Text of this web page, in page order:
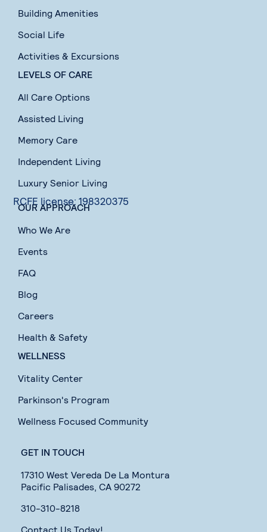
Building Amenities
Social Life
Activities & Excursions
LEVELS OF CARE
All Care Options
Assisted Living
Memory Care
Independent Living
Luxury Senior Living
RCFE license: 198320375
OUR APPROACH
Who We Are
Events
FAQ
Blog
Careers
Health & Safety
WELLNESS
Vitality Center
Parkinson's Program
Wellness Focused Community
GET IN TOUCH
17310 West Vereda De La Montura
Pacific Palisades, CA 90272
310-310-8218
Contact Us Today!